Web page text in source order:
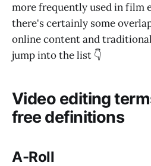
more frequently used in film
there's certainly some
online content and
jump into the list 👇
Video editing
free definitions
A-Roll